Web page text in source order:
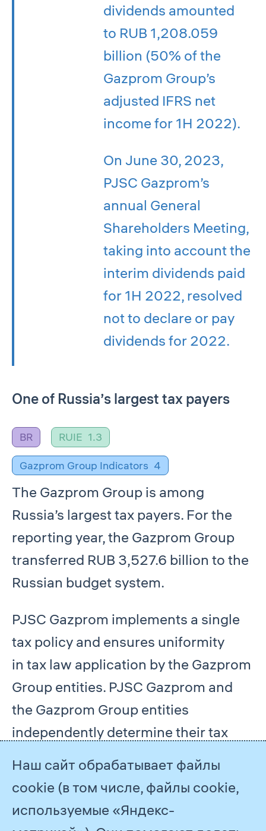
dividends amounted
to RUB 1,208.059
billion (50% of the
Gazprom Group’s
adjusted IFRS net
income for 1H 2022).
On June 30, 2023,
PJSC Gazprom’s
annual General
Shareholders Meeting,
taking into account the
interim dividends paid
for 1H 2022, resolved
not to declare or pay
dividends for 2022.
One of Russia’s largest tax payers
BR RUIE 1.3
Gazprom Group Indicators 4
The Gazprom Group is among
Russia’s largest tax payers. For the
reporting year, the Gazprom Group
transferred RUB 3,527.6 billion to the
Russian budget system.
PJSC Gazprom implements a single
tax policy and ensures uniformity
in tax law application by the Gazprom
Group entities. PJSC Gazprom and
the Gazprom Group entities
independently determine their tax
liabilities and bear responsibility for
compliance with applicable tax laws.
Наш сайт обрабатывает файлы
cookie (в том числе, файлы cookie,
используемые «Яндекс-